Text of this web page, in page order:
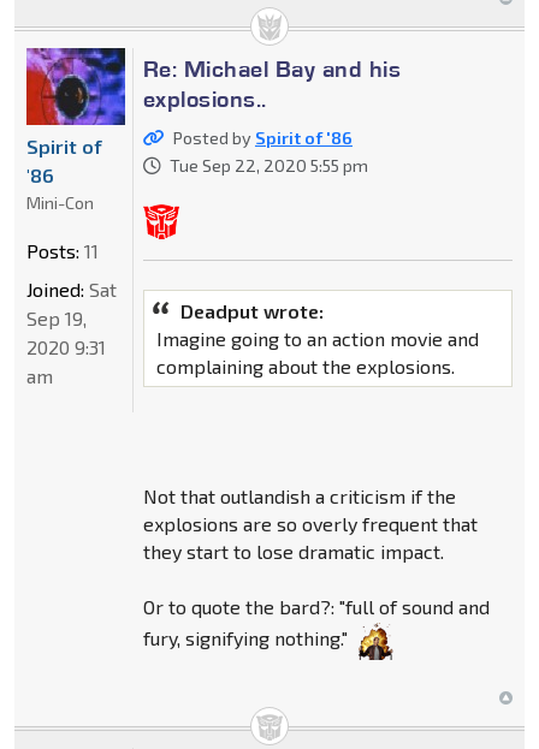
Re: Michael Bay and his
explosions..
Posted by Spirit of '86
Tue Sep 22, 2020 5:55 pm
Deadput wrote:
Imagine going to an action movie and
complaining about the explosions.
Not that outlandish a criticism if the
explosions are so overly frequent that
they start to lose dramatic impact.
Or to quote the bard?: "full of sound and
fury, signifying nothing."
Spirit of
'86
Mini-Con
Posts: 11
Joined: Sat
Sep 19,
2020 9:31
am